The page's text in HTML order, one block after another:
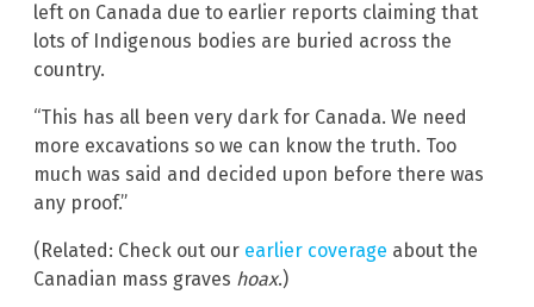
left on Canada due to earlier reports claiming that
lots of Indigenous bodies are buried across the
country.
“This has all been very dark for Canada. We need
more excavations so we can know the truth. Too
much was said and decided upon before there was
any proof.”
(Related: Check out our earlier coverage about the
Canadian mass graves hoax.)